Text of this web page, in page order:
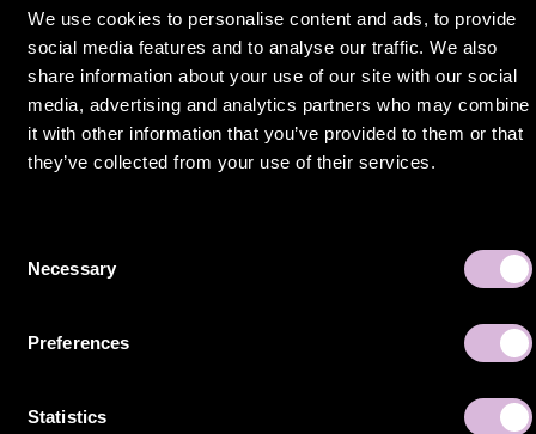
We use cookies to personalise content and ads, to provide
social media features and to analyse our traffic. We also
share information about your use of our site with our social
media, advertising and analytics partners who may combine
it with other information that you’ve provided to them or that
they’ve collected from your use of their services.
Selection
Necessary
Preferences
Statistics
Still craving
more of Sello?